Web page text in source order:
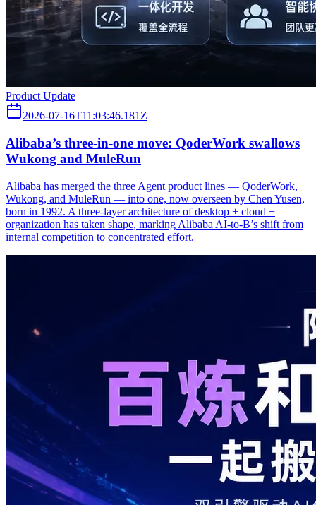
Product Update
2026-07-16T11:03:46.181Z
Alibaba’s three‑in‑one move: QoderWork swallows
Wukong and MuleRun
Alibaba has merged the three Agent product lines — QoderWork,
Wukong, and MuleRun — into one, now overseen by Chen Yusen,
born in 1992. A three-layer architecture of desktop + cloud +
organization has taken shape, marking Alibaba AI-to-B’s shift from
internal competition to concentrated effort.